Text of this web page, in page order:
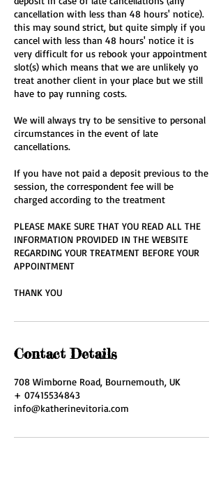
cancellation with less than 48 hours' notice).
this may sound strict, but quite simply if you
cancel with less than 48 hours' notice it is
very difficult for us rebook your appointment
slot(s) which means that we are unlikely yo
treat another client in your place but we still
have to pay running costs.
We will always try to be sensitive to personal
circumstances in the event of late
cancellations.
If you have not paid a deposit previous to the
session, the correspondent fee will be
charged according to the treatment
PLEASE MAKE SURE THAT YOU READ ALL THE
INFORMATION PROVIDED IN THE WEBSITE
REGARDING YOUR TREATMENT BEFORE YOUR
APPOINTMENT
THANK YOU
Contact Details
708 Wimborne Road, Bournemouth, UK
+ 07415534843
info@katherinevitoria.com